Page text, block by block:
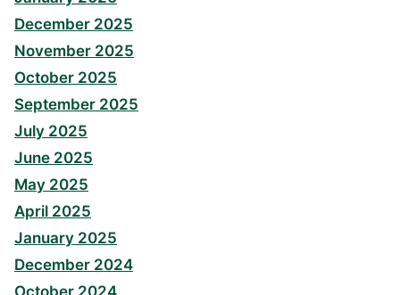
December 2025
November 2025
October 2025
September 2025
July 2025
June 2025
May 2025
April 2025
January 2025
December 2024